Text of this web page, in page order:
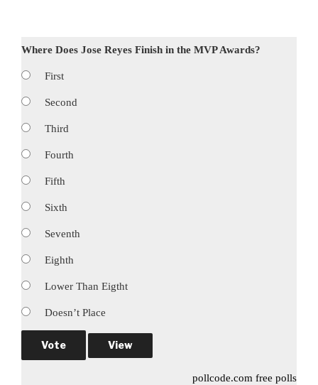
Where Does Jose Reyes Finish in the MVP Awards?
First
Second
Third
Fourth
Fifth
Sixth
Seventh
Eighth
Lower Than Eigtht
Doesn’t Place
pollcode.com free polls